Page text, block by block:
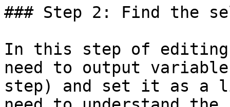
### Step 2: Find the
In this step of
need to output
step) and set it as a